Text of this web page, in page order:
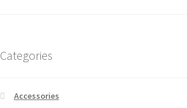
Categories
Accessories